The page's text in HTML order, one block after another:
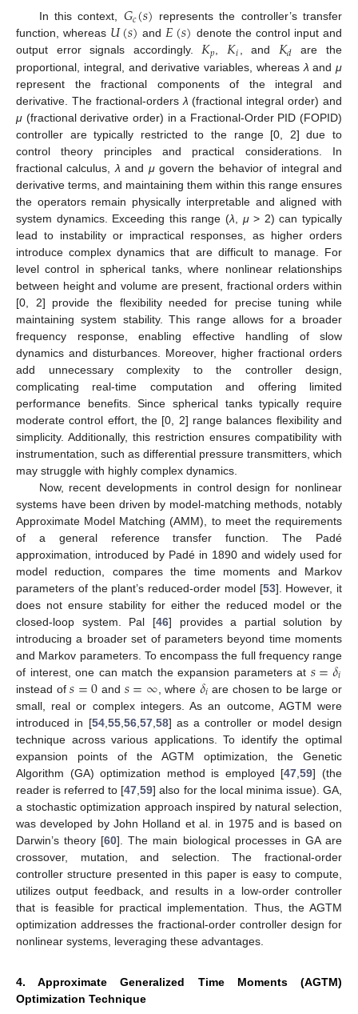
In this context, 𝐺𝑐(𝑠) represents the controller’s transfer
function, whereas 𝑈(𝑠) and𝐸(𝑠) denote the control input and
output error signals accordingly.𝐾𝑝,𝐾𝑖 , and 𝐾𝑑 are the
proportional, integral, and derivative variables, whereas λ and μ
represent the fractional components of the integral and
derivative. The fractional-orders λ (fractional integral order) and
μ (fractional derivative order) in a Fractional-Order PID (FOPID)
controller are typically restricted to the range [0, 2] due to
control theory principles and practical considerations. In
fractional calculus, λ and μgovern the behavior of integral and
derivative terms, and maintaining them within this range ensures
the operators remain physically interpretable and aligned with
system dynamics. Exceeding this range (λ μ> 2) can typically
lead to instability or impractical responses, as higher orders
introduce complex dynamics that are difficult to manage. For
level control in spherical tanks, where nonlinear relationships
between height and volume are present, fractional orders within
[0, 2] provide the flexibility needed for precise tuning while
maintaining system stability. This range allows for a broader
frequency response, enabling effective handling of slow
dynamics and disturbances. Moreover, higher fractional orders
add unnecessary complexity to the controller design,
complicating real-time computation and offering limited
performance benefits. Since spherical tanks typically require
moderate control effort, the [0, 2] range balances flexibility and
simplicity. Additionally, this restriction ensures compatibility with
instrumentation, such as differential pressure transmitters, which
may struggle with highly complex dynamics.
Now, recent developments in control design for nonlinear
systems have been driven by model-matching methods, notably
Approximate Model Matching (AMM), to meet the requirements
of a general reference transfer function. The Padé
approximation, introduced by Padé in 1890 and widely used for
model reduction, compares the time moments and Markov
parameters of the plant’s reduced-order model [53]. However, it
does not ensure stability for either the reduced model or the
closed-loop system. Pal [46] provides a partial solution by
introducing a broader set of parameters beyond time moments
and Markov parameters. To encompass the full frequency range
of interest, one can match the expansion parameters at 𝑠=𝛿𝑖
instead of𝑠=0 and 𝑠=∞ , where 𝛿𝑖 are chosen to be large or
small, real or complex integers. As an outcome, AGTM were
introduced in [54, 55, 56, 57, 58] as a controller or model design
technique across various applications. To identify the optimal
expansion points of the AGTM optimization, the Genetic
Algorithm (GA) optimization method is employed [47 ,59] (the
reader is referred to [47 ,59] also for the local minima issue). GA,
a stochastic optimization approach inspired by natural selection,
was developed by John Holland et al. in 1975 and is based on
Darwin’s theory [60]. The main biological processes in GA are
crossover, mutation, and selection. The fractional-order
controller structure presented in this paper is easy to compute,
utilizes output feedback, and results in a low-order controller
that is feasible for practical implementation. Thus, the AGTM
optimization addresses the fractional-order controller design for
nonlinear systems, leveraging these advantages.
4. Approximate Generalized Time Moments (AGTM)
Optimization Technique